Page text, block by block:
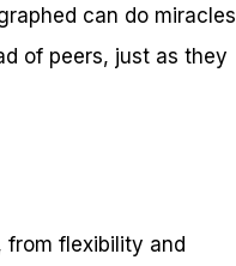
can do miracles
of peers, just as they
from flexibility and